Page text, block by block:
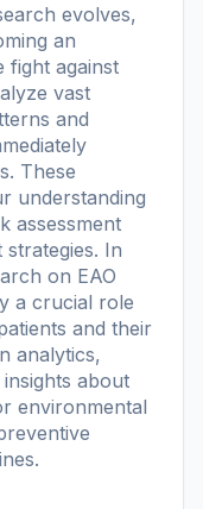
evolves,
an
fight against
vast
and
These
understanding
assessment
In
on EAO
a crucial role
and their
analytics,
about
environmental